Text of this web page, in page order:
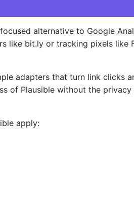
alternative to Google
like bit.ly or tracking pixels like
adapters that turn link clicks
of Plausible without the
apply: